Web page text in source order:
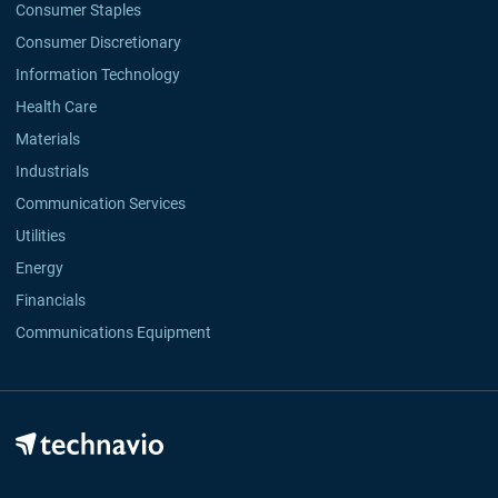
Consumer Staples
Consumer Discretionary
Information Technology
Health Care
Materials
Industrials
Communication Services
Utilities
Energy
Financials
Communications Equipment